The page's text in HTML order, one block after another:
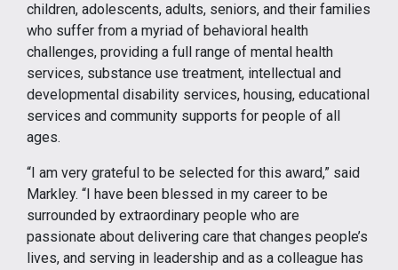
children, adolescents, adults, seniors, and their families
who suffer from a myriad of behavioral health
challenges, providing a full range of mental health
services, substance use treatment, intellectual and
developmental disability services, housing, educational
services and community supports for people of all
ages.
“I am very grateful to be selected for this award,” said
Markley. “I have been blessed in my career to be
surrounded by extraordinary people who are
passionate about delivering care that changes people’s
lives, and serving in leadership and as a colleague has